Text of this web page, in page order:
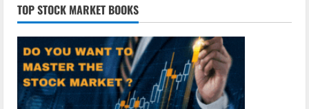
TOP STOCK MARKET BOOKS